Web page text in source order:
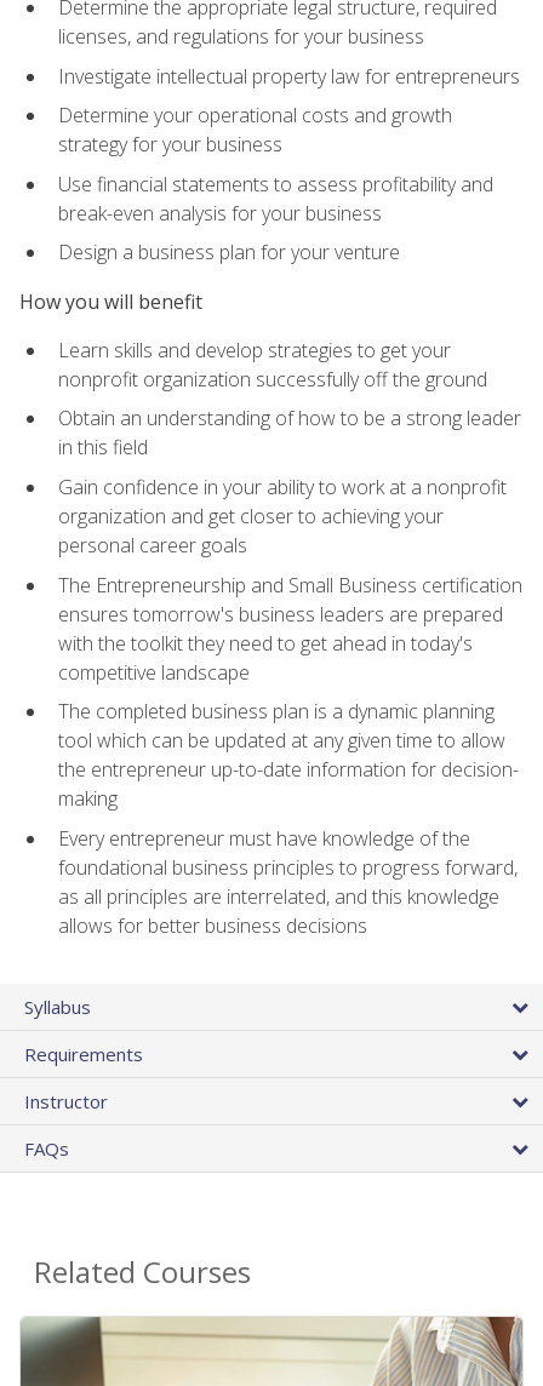
Determine the appropriate legal structure, required
licenses, and regulations for your business
Investigate intellectual property law for entrepreneurs
Determine your operational costs and growth
strategy for your business
Use financial statements to assess profitability and
break-even analysis for your business
Design a business plan for your venture
How you will benefit
Learn skills and develop strategies to get your
nonprofit organization successfully off the ground
Obtain an understanding of how to be a strong leader
in this field
Gain confidence in your ability to work at a nonprofit
organization and get closer to achieving your
personal career goals
The Entrepreneurship and Small Business certification
ensures tomorrow's business leaders are prepared
with the toolkit they need to get ahead in today's
competitive landscape
The completed business plan is a dynamic planning
tool which can be updated at any given time to allow
the entrepreneur up-to-date information for decision-
making
Every entrepreneur must have knowledge of the
foundational business principles to progress forward,
as all principles are interrelated, and this knowledge
allows for better business decisions
Syllabus
Requirements
Instructor
FAQs
Related Courses